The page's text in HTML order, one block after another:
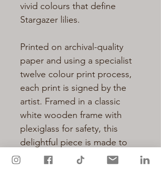
vivid colours that define
Stargazer lilies.
Printed on archival-quality
paper and using a specialist
twelve colour print process,
each print is signed by the
artist. Framed in a classic
white wooden frame with
plexiglass for safety, this
delightful piece is made to
order and has a dispatch time